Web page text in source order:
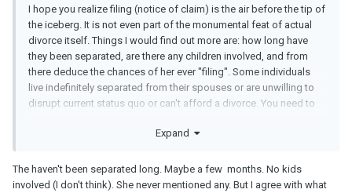
I hope you realize filing (notice of claim) is the air before the tip of
the iceberg. It is not even part of the monumental feat of actual
divorce itself. Things I would find out more are: how long have
they been separated, are there any children involved, and from
there deduce the chances of her ever "filing". Some individuals
live indefinitely separated from their spouses or are unwilling to
disrupt current status quo or can't afford a divorce. You need to
someone under these circumstances.
of a long term relationship, there are a lot of question marks.
Expand
The haven't been separated long. Maybe a few months. No kids
involved (I don't think). She never mentioned any. But I agree with what